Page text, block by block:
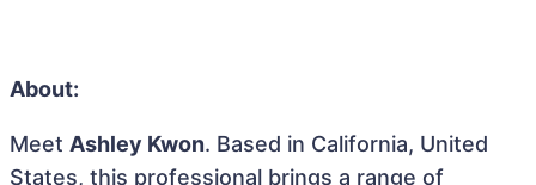
About:
Meet Ashley Kwon. Based in California, United
States, this professional brings a range of